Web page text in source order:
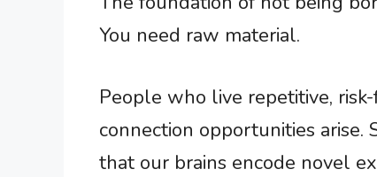
You need raw material.
People who live repetitive,
connection opportunities
that our brains encode novel